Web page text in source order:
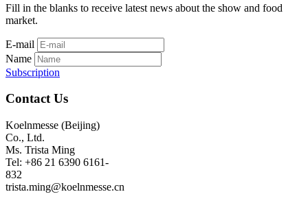
Fill in the blanks to receive latest news about the show and food
market.
E-mail
Name
Subscription
Contact Us
Koelnmesse (Beijing)
Co., Ltd.
Ms. Trista Ming
Tel: +86 21 6390 6161-
832
trista.ming@koelnmesse.cn